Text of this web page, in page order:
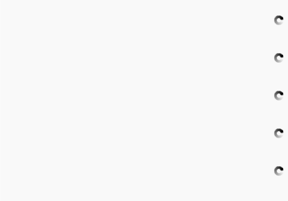
subpages
subpages